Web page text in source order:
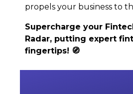
propels your business to
Supercharge your
Radar, putting expert
fingertips! 🧭